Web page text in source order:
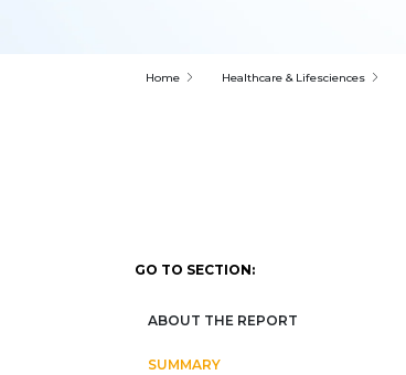
Home Healthcare & Lifesciences
GO TO SECTION:
ABOUT THE REPORT
SUMMARY